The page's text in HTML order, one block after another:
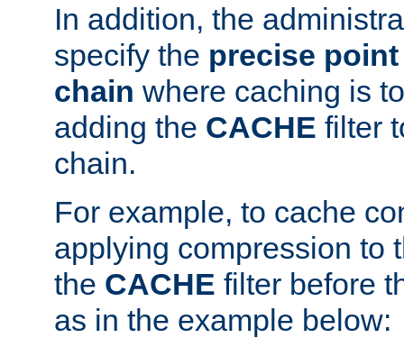
In addition, the
specify the precise
chain where caching is
adding the CACHE filter
chain.
For example, to cache
applying compression to
the CACHE filter before
as in the example below: